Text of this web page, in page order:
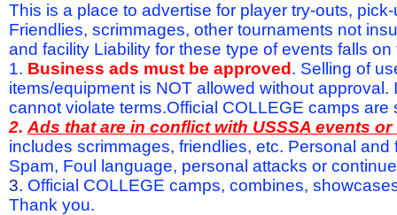
This is a place to advertise for player try-outs,
Friendlies, scrimmages, other tournaments not
and facility Liability for these type of events falls
1. Business ads must be approved . Selling of
items/equipment is NOT allowed without
cannot violate terms.Official COLLEGE camps are
2. Ads that are in conflict with USSSA events
includes scrimmages, friendlies, etc. Personal
Spam, Foul language, personal attacks or
3. Official COLLEGE camps, combines,
Thank you.